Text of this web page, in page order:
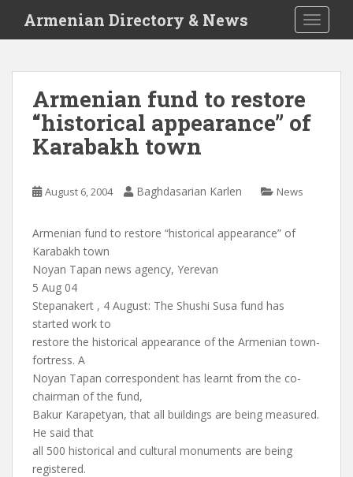
i
Armenian Directory & News
Armenian fund to restore
“historical appearance” of
Karabakh town
August 6, 2004 Baghdasarian Karlen News
Armenian fund to restore “historical appearance” of
Karabakh town
Noyan Tapan news agency, Yerevan
5 Aug 04
Stepanakert , 4 August: The Shushi Susa fund has
started work to
restore the historical appearance of the Armenian town-
fortress. A
Noyan Tapan correspondent has learnt from the co-
chairman of the fund,
Bakur Karapetyan, that all buildings are being measured.
He said that
all 500 historical and cultural monuments are being
registered.